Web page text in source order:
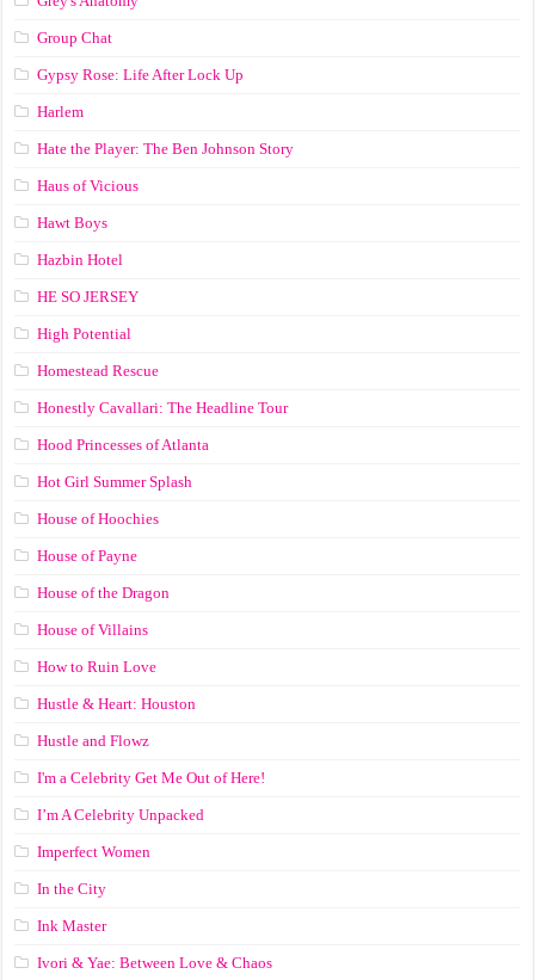
Group Chat
Gypsy Rose: Life After Lock Up
Harlem
Hate the Player: The Ben Johnson Story
Haus of Vicious
Hawt Boys
Hazbin Hotel
HE SO JERSEY
High Potential
Homestead Rescue
Honestly Cavallari: The Headline Tour
Hood Princesses of Atlanta
Hot Girl Summer Splash
House of Hoochies
House of Payne
House of the Dragon
House of Villains
How to Ruin Love
Hustle & Heart: Houston
Hustle and Flowz
I'm a Celebrity Get Me Out of Here!
I’m A Celebrity Unpacked
Imperfect Women
In the City
Ink Master
Ivori & Yae: Between Love & Chaos